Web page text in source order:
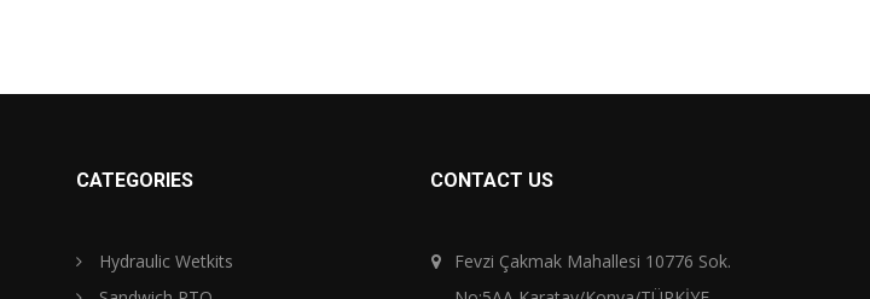
CATEGORIES
Hydraulic Wetkits
CONTACT US
Fevzi Çakmak Mahallesi 10776 Sok.